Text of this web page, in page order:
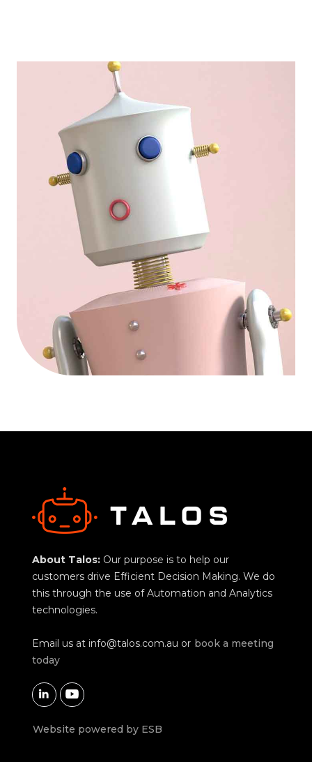
About Talos:Our purpose is to help our
customers drive Efficient Decision Making. We do
this through the use of Automation and Analytics
technologies.
Email us at info@talos.com.au or book a meeting
today
 
Website powered by ESB